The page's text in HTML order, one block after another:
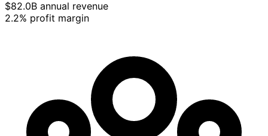
$82.0B annual revenue
2.2% profit margin